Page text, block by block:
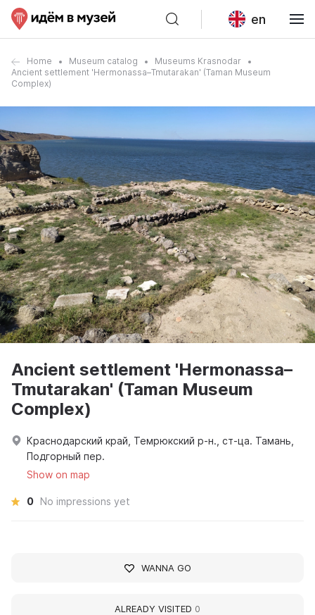
en
Home Museum catalog
Museums Krasnodar
Ancient settlement 'Hermonassa–Tmutarakan' (Taman Museum
Complex)
Ancient settlement 'Hermonassa–
Tmutarakan' (Taman Museum
Complex)
Краснодарский край, Темрюкский р-н., ст-ца. Тамань,
Подгорный пер.
Show on map
0 No impressions yet
WANNA GO
ALREADY VISITED 0